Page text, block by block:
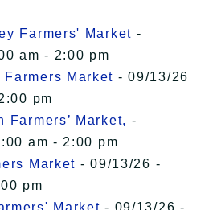
Farmers' Market -
am - 2:00 pm
Farmers Market - 09/13/26
pm
Farmers’ Market, -
am - 2:00 pm
Market - 09/13/26 -
pm